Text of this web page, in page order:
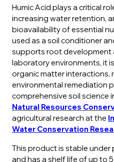
Humic Acid plays a critical
increasing water retention,
bioavailability of essential
used as a soil conditioner
supports root development
laboratory environments, it
organic matter interactions,
environmental remediation
comprehensive soil science
Natural Resources
agricultural research at the
Water Conservation
This product is stable
and has a shelf life of up to